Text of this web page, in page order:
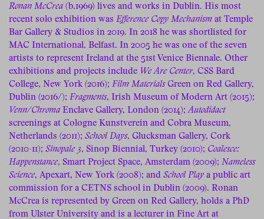
Ronan McCrea (b.1969) lives and works in Dublin. His most
recent solo exhibition was Efference Copy Mechanism at Temple
Bar Gallery & Studios in 2019. In 2018 he was shortlisted for
MAC International, Belfast. In 2005 he was one of the seven
artists to represent Ireland at the 51st Venice Biennale. Other
exhibitions and projects include We Are Center, CSS Bard
College, New York (2016); Film MaterialsGreen on Red Gallery,
Dublin (2016/); Fragments, Irish Museum of Modern Art (2015);
Venn/Chroma Enclave Gallery, London (2014);Autodidact
screenings at Cologne Kunstverein and Cobra Museum,
Netherlands (2011); School Days, Glucksman Gallery, Cork
(2010-11); Sinopale 3, Sinop Biennial, Turkey (2010); Coalesce:
Happenstance, Smart Project Space, Amsterdam (2009); Nameless
Science, Apexart, New York (2008); and School Play a public art
commission for a CETNS school in Dublin (2009). Ronan
McCrea is represented by Green on Red Gallery, holds a PhD
from Ulster University and is a lecturer in Fine Art at